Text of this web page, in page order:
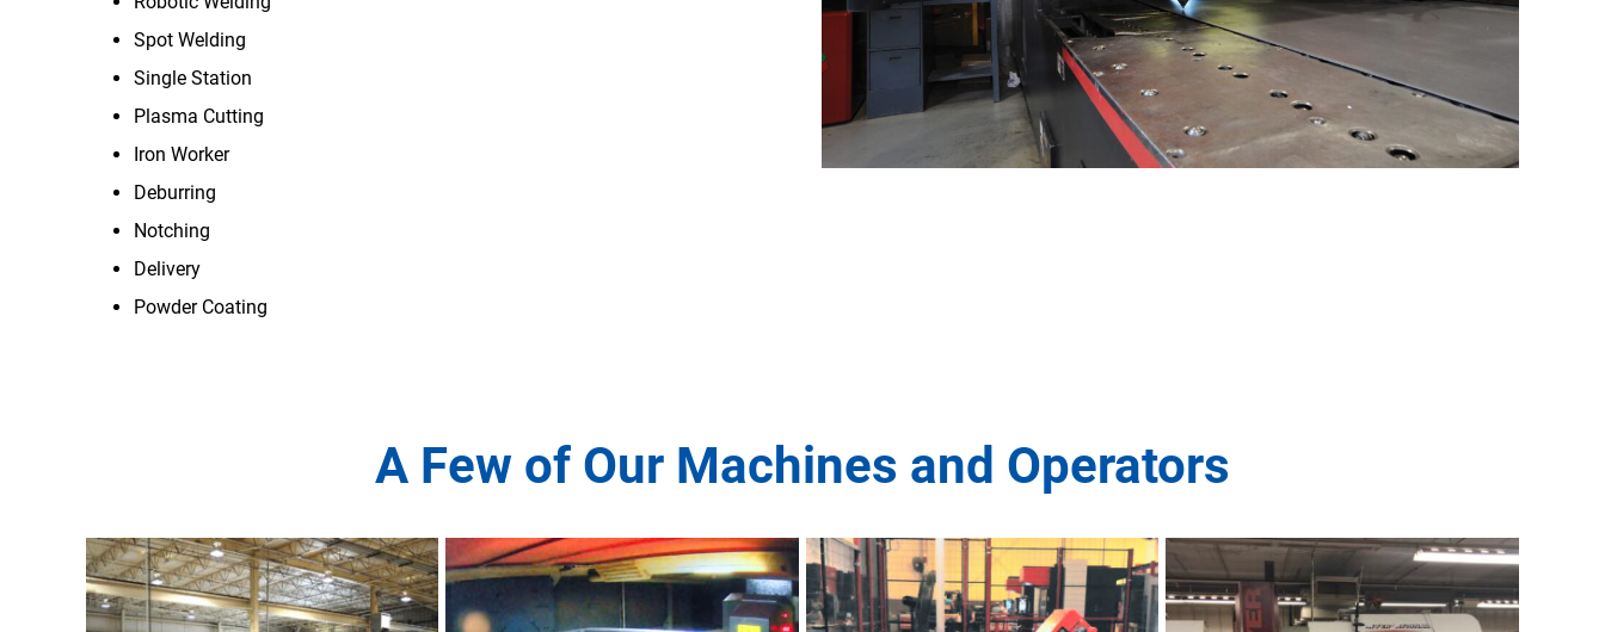
Spot Welding
Single Station
Plasma Cutting
Iron Worker
Deburring
Notching
Delivery
Powder Coating
A Few of Our Machines and Operators